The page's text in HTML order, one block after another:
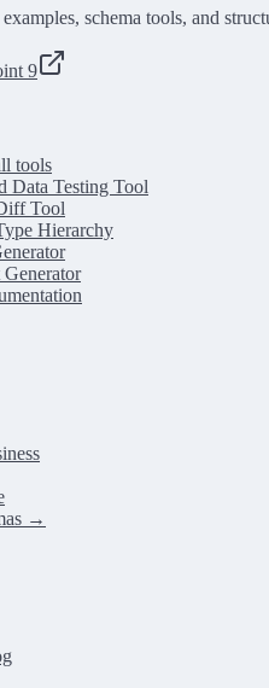
schema tools, and
9
tools
Data Testing Tool
Tool
Hierarchy
→